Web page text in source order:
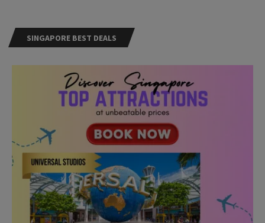
SINGAPORE BEST DEALS